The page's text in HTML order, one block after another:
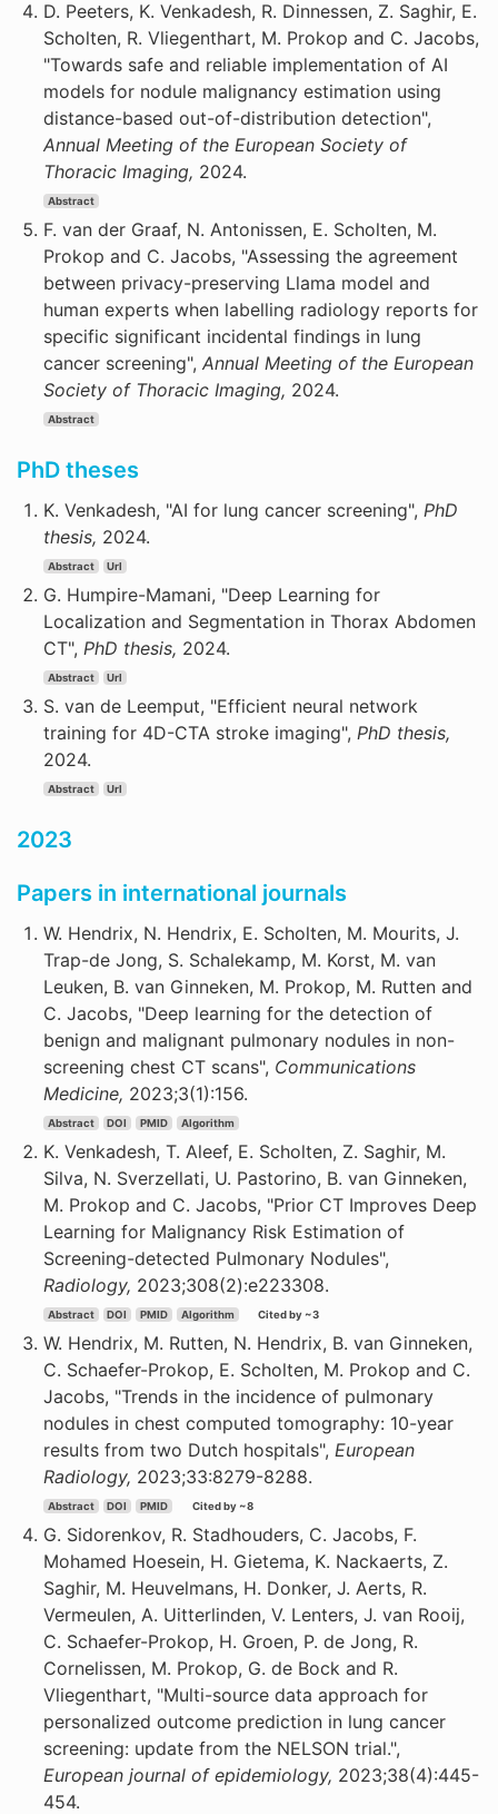
D. Peeters, K. Venkadesh, R. Dinnessen, Z. Saghir, E.
Scholten, R. Vliegenthart, M. Prokop and C. Jacobs,
"Towards safe and reliable implementation of AI
models for nodule malignancy estimation using
distance-based out-of-distribution detection",
Annual Meeting of the European Society of
Thoracic Imaging, 2024.
Abstract
F. van der Graaf, N. Antonissen, E. Scholten, M.
Prokop and C. Jacobs, "Assessing the agreement
between privacy-preserving Llama model and
human experts when labelling radiology reports for
specific significant incidental findings in lung
cancer screening", Annual Meeting of the European
Society of Thoracic Imaging, 2024.
Abstract
PhD theses
K. Venkadesh, "AI for lung cancer screening", PhD
thesis, 2024.
Abstract Url
G. Humpire-Mamani, "Deep Learning for
Localization and Segmentation in Thorax Abdomen
CT", PhD thesis, 2024.
Abstract Url
S. van de Leemput, "Efficient neural network
training for 4D-CTA stroke imaging", PhD thesis,
2024.
Abstract Url
2023
Papers in international journals
W. Hendrix, N. Hendrix, E. Scholten, M. Mourits, J.
Trap-de Jong, S. Schalekamp, M. Korst, M. van
Leuken, B. van Ginneken, M. Prokop, M. Rutten and
C. Jacobs, "Deep learning for the detection of
benign and malignant pulmonary nodules in non-
screening chest CT scans", Communications
Medicine, 2023;3(1):156.
Abstract DOI PMID Algorithm
K. Venkadesh, T. Aleef, E. Scholten, Z. Saghir, M.
Silva, N. Sverzellati, U. Pastorino, B. van Ginneken,
M. Prokop and C. Jacobs, "Prior CT Improves Deep
Learning for Malignancy Risk Estimation of
Screening-detected Pulmonary Nodules",
Radiology, 2023;308(2):e223308.
Abstract DOI PMID Algorithm Cited by ~3
W. Hendrix, M. Rutten, N. Hendrix, B. van Ginneken,
C. Schaefer-Prokop, E. Scholten, M. Prokop and C.
Jacobs, "Trends in the incidence of pulmonary
nodules in chest computed tomography: 10-year
results from two Dutch hospitals", European
Radiology, 2023;33:8279-8288.
Abstract DOI PMID Cited by ~8
G. Sidorenkov, R. Stadhouders, C. Jacobs, F.
Mohamed Hoesein, H. Gietema, K. Nackaerts, Z.
Saghir, M. Heuvelmans, H. Donker, J. Aerts, R.
Vermeulen, A. Uitterlinden, V. Lenters, J. van Rooij,
C. Schaefer-Prokop, H. Groen, P. de Jong, R.
Cornelissen, M. Prokop, G. de Bock and R.
Vliegenthart, "Multi-source data approach for
personalized outcome prediction in lung cancer
screening: update from the NELSON trial.",
European journal of epidemiology, 2023;38(4):445-
454.